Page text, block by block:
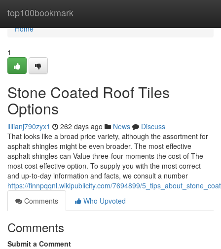
top100bookmark
Home
Home
1
Stone Coated Roof Tiles
Options
lillianj790zyx1 262 days ago News
Discuss
That looks like a broad price variety, although the assortment for
asphalt shingles might be even broader. The most effective
asphalt shingles can Value three-four moments the cost of The
most cost effective option. To supply you with the most correct
and up-to-day information and facts, we consult a number
https://finnpqqnl.wikipublicity.com/7694899/
Comments
Who Upvoted
Comments
Submit a Comment